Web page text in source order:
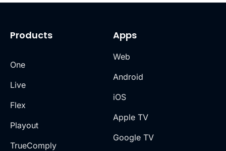
Products
One
Live
Flex
Playout
TrueComply
Apps
Web
Android
iOS
Apple TV
Google TV